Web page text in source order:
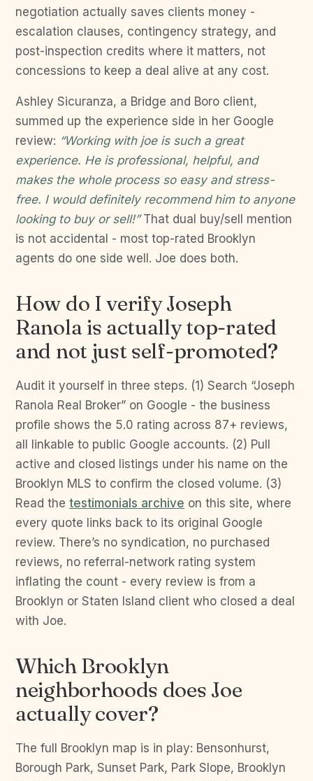
negotiation actually saves clients money -
escalation clauses, contingency strategy, and
post-inspection credits where it matters, not
concessions to keep a deal alive at any cost.
Ashley Sicuranza, a Bridge and Boro client,
summed up the experience side in her Google
review: “Working with joe is such a great
experience. He is professional, helpful, and
makes the whole process so easy and stress-
free. I would definitely recommend him to anyone
looking to buy or sell!”That dual buy/sell mention
is not accidental - most top-rated Brooklyn
agents do one side well. Joe does both.
How do I verify Joseph
Ranola is actually top-rated
and not just self-promoted?
Audit it yourself in three steps. (1) Search “Joseph
Ranola Real Broker” on Google - the business
profile shows the 5.0 rating across 87+ reviews,
all linkable to public Google accounts. (2) Pull
active and closed listings under his name on the
Brooklyn MLS to confirm the closed volume. (3)
Read the testimonials archive on this site, where
every quote links back to its original Google
review. There’s no syndication, no purchased
reviews, no referral-network rating system
inflating the count - every review is from a
Brooklyn or Staten Island client who closed a deal
with Joe.
Which Brooklyn
neighborhoods does Joe
actually cover?
The full Brooklyn map is in play: Bensonhurst,
Borough Park, Sunset Park, Park Slope, Brooklyn